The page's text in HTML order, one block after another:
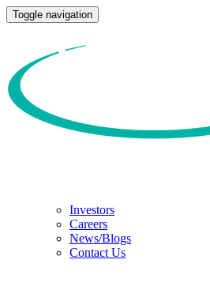
Toggle navigation
Investors
Careers
News/Blogs
Contact Us